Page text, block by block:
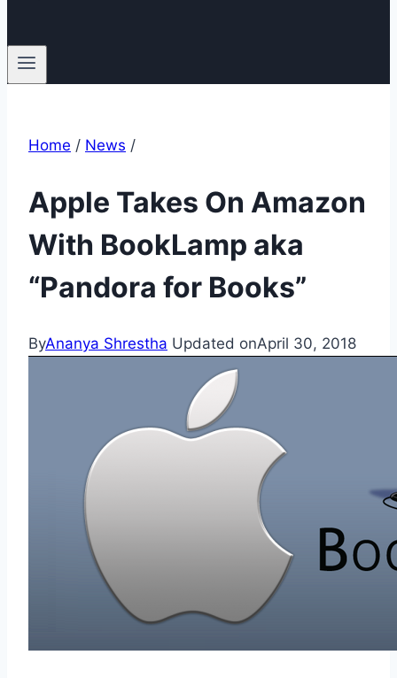
Home / News /
Apple Takes On Amazon
With BookLamp aka
“Pandora for Books”
ByAnanya Shrestha Updated onApril 30, 2018